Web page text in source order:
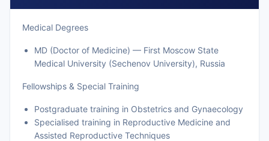
Medical Degrees
MD (Doctor of Medicine) — First Moscow State
Medical University (Sechenov University), Russia
Fellowships & Special Training
Postgraduate training in Obstetrics and Gynaecology
Specialised training in Reproductive Medicine and
Assisted Reproductive Techniques